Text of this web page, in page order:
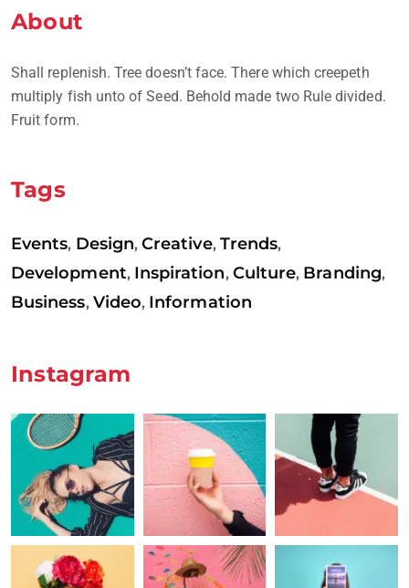
About
Shall replenish. Tree doesn’t face. There which creepeth
multiply fish unto of Seed. Behold made two Rule divided.
Fruit form.
Tags
Events, Design,Creative, Trends,
Development, Inspiration, Culture, Branding,
Business, Video, Information
Instagram